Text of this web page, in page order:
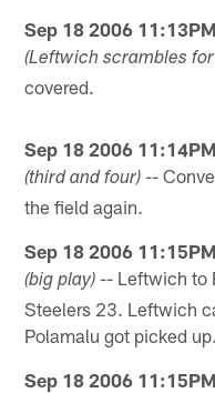
Sep 18 2006 11:13PM
(Leftwich scrambles
covered.
Sep 18 2006 11:14PM
(third and four) --
the field again.
Sep 18 2006 11:15PM
(big play) -- Leftwich to
Steelers 23. Leftwich
Polamalu got picked up.
Sep 18 2006 11:15PM